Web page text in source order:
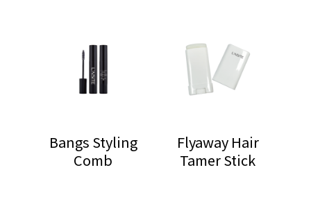
Bangs Styling
Comb
Flyaway Hair
Tamer Stick